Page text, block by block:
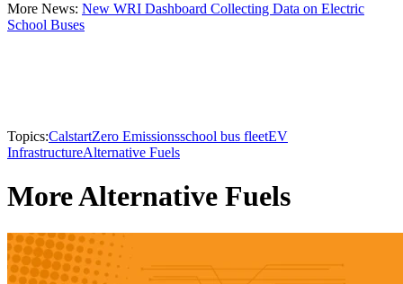
More News: New WRI Dashboard Collecting Data on Electric
School Buses
Topics:CalstartZero Emissionsschool bus fleetEV
InfrastructureAlternative Fuels
More Alternative Fuels